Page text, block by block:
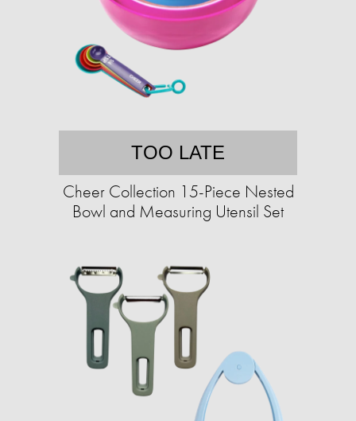
TOO LATE
Cheer Collection 15-Piece Nested
Bowl and Measuring Utensil Set